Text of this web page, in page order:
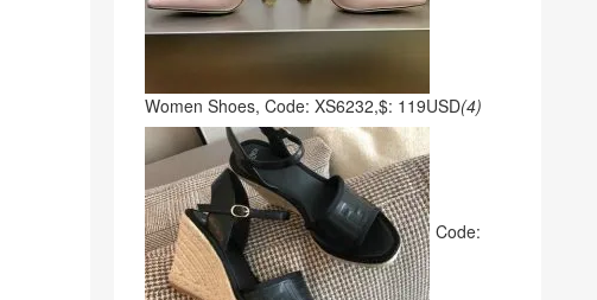
Women Shoes, Code: XS6232,$: 119USD(4)
Code: